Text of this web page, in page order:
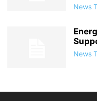
News
News